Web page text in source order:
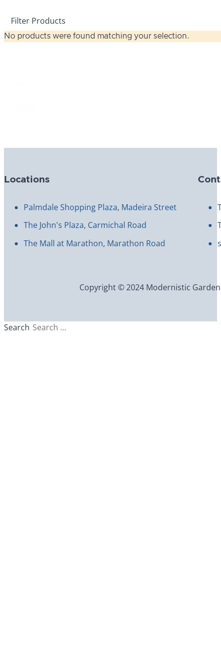
Filter Products
No products were found matching your selection.
Locations
Palmdale Shopping Plaza, Madeira Street
The John's Plaza, Carmichal Road
The Mall at Marathon, Marathon Road
Copyright © 2024 Modernistic
Search